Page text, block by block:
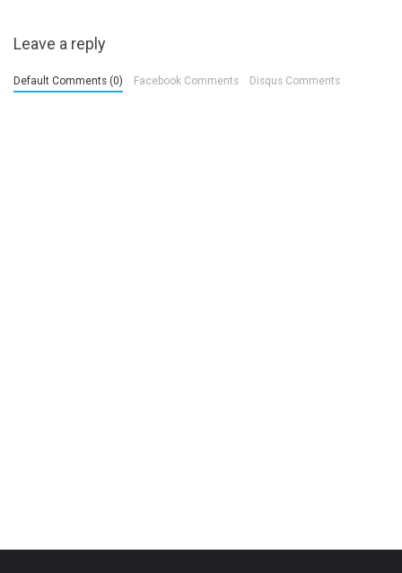
Leave a reply
Default Comments (0) Facebook Comments Disqus Comments